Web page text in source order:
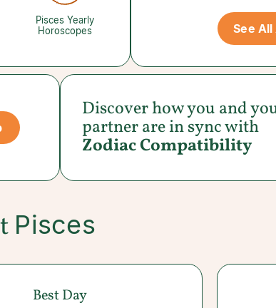
Pisces Yearly
Horoscopes
See
Discover how you and
partner are in sync with
Zodiac Compatibility
Pisces
Best Day